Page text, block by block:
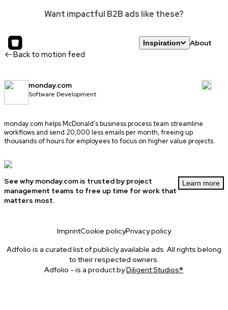
Want impactful B2B ads like these?
Inspiration About
Back to motion feed
monday.com
Software Development
monday.com helps McDonald’s business process team streamline
workflows and send 20,000 less emails per month, freeing up
thousands of hours for employees to focus on higher value projects.
See why monday.com is trusted by project
management teams to free up time for work that
matters most.
Learn more
ImprintCookie policyPrivacy policy
Adfolio is a curated list of publicly available ads. All rights belong
to their respected owners.
Adfolio - is a product byDiligent Studios®